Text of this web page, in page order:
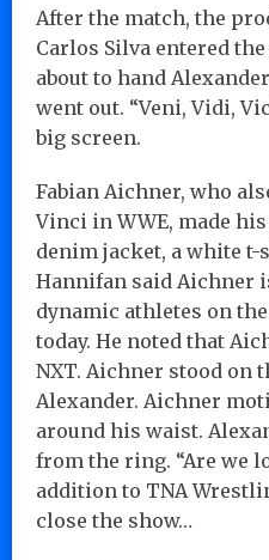
After the match, the
Carlos Silva entered
about to hand
went out. “Veni, Vidi,
big screen.
Fabian Aichner, who
Vinci in WWE, made
denim jacket, a white t-
Hannifan said Aichner
dynamic athletes on
today. He noted that
NXT. Aichner stood on
Alexander. Aichner
around his waist.
from the ring. “Are we
addition to TNA
close the show…